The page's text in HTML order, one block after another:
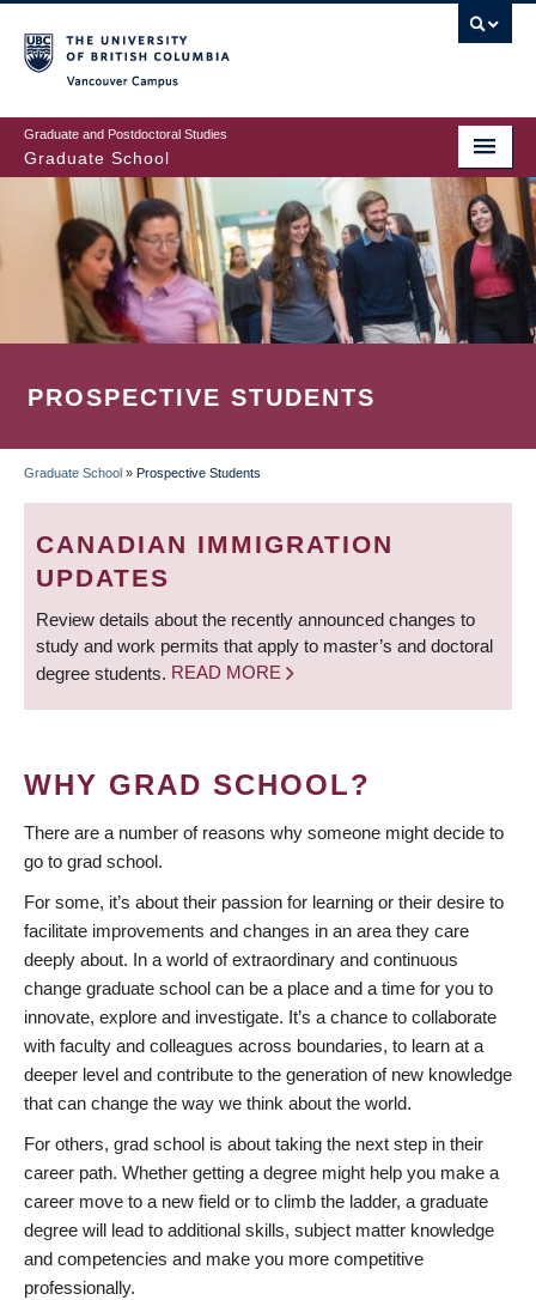
to
main
content
Graduate and Postdoctoral Studies
Graduate School
PROSPECTIVE STUDENTS
BREADCRUMB
Graduate School » Prospective Students
CANADIAN IMMIGRATION
UPDATES
Review details about the recently announced changes to
study and work permits that apply to master’s and doctoral
degree students. READ MORE
WHY GRAD SCHOOL?
There are a number of reasons why someone might decide to
go to grad school.
For some, it’s about their passion for learning or their desire to
facilitate improvements and changes in an area they care
deeply about. In a world of extraordinary and continuous
change graduate school can be a place and a time for you to
innovate, explore and investigate. It’s a chance to collaborate
with faculty and colleagues across boundaries, to learn at a
deeper level and contribute to the generation of new knowledge
that can change the way we think about the world.
For others, grad school is about taking the next step in their
career path. Whether getting a degree might help you make a
career move to a new field or to climb the ladder, a graduate
degree will lead to additional skills, subject matter knowledge
and competencies and make you more competitive
professionally.